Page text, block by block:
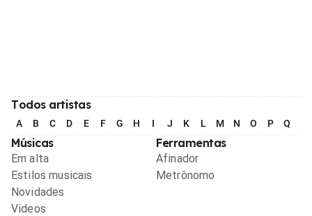
Todos artistas
A B C D E F G H I J K L M N O P Q
Músicas
Em alta
Estilos musicais
Novidades
Videos
Ferramentas
Afinador
Metrônomo